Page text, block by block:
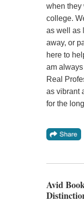
when they
college.
as well as
away, or
here to
am
Real
as vibrant
for the
Avid